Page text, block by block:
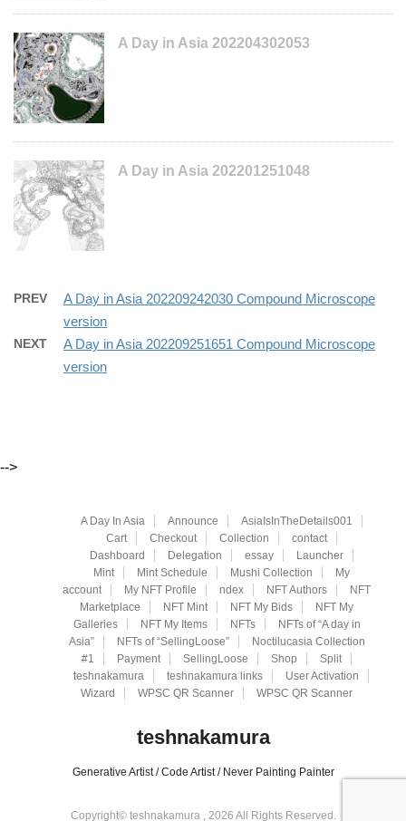
A Day in Asia 202204302053
A Day in Asia 202201251048
PREV
A Day in Asia 202209242030 Compound Microscope
version
NEXT
A Day in Asia 202209251651 Compound Microscope
version
-->
A Day In Asia Announce
AsiaIsInTheDetails001
Cart
Checkout Collection
contact
Dashboard
Delegation essay
Launcher
Mint
Mint Schedule Mushi Collection
My
account
My NFT Profile ndex NFT Authors
NFT
Marketplace
NFT Mint NFT My Bids
NFT My
Galleries
NFT My Items NFTs
NFTs of “A day in
Asia”
NFTs of “SellingLoose”
Noctilucasia Collection
#1
Payment SellingLoose Shop
Split
teshnakamura
teshnakamura links
User Activation
Wizard
WPSC QR Scanner WPSC QR Scanner
teshnakamura
Generative Artist / Code Artist / Never Painting Painter
Copyright© teshnakamura , 2026 All Rights Reserved.